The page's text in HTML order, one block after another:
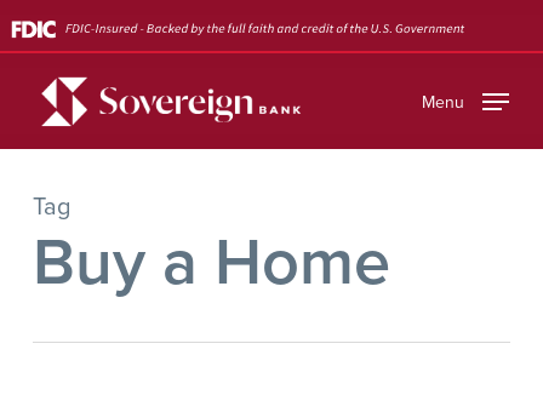
Skip
to
content
Menu
Tag
Buy a Home